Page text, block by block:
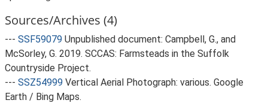
Sources/Archives (4)
--- SSF59079 Unpublished document: Campbell, G., and
McSorley, G. 2019. SCCAS: Farmsteads in the Suffolk
Countryside Project.
--- SSZ54999 Vertical Aerial Photograph: various. Google
Earth / Bing Maps.